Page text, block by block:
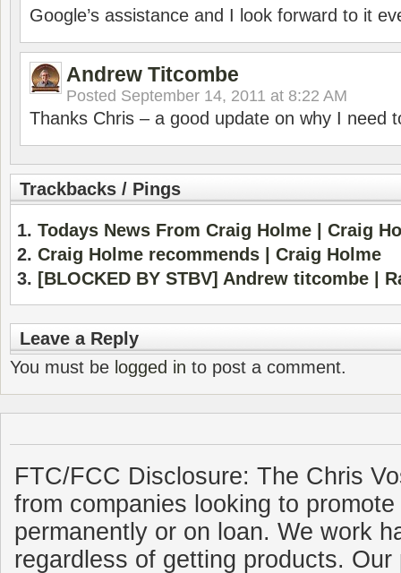
Google’s assistance and I look forward to it
Andrew Titcombe
Posted September 14, 2011 at 8:22 AM
Thanks Chris – a good update on why I need
Trackbacks / Pings
Todays News From Craig Holme | Craig
Craig Holme recommends | Craig Holme
[BLOCKED BY STBV] Andrew titcombe |
Leave a Reply
You must be logged in to post a comment.
FTC/FCC Disclosure: The Chris
from companies looking to
permanently or on loan. We work
regardless of getting products.